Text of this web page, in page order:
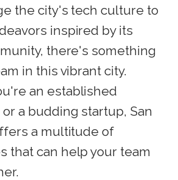
the city's tech culture to
inspired by its
there's something
in this vibrant city.
an established
a budding startup, San
a multitude of
that can help your team